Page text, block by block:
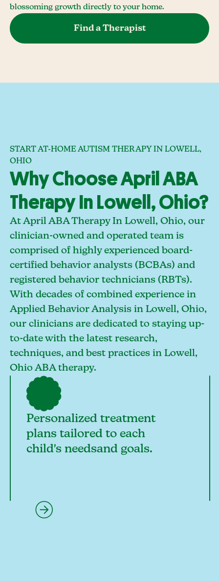
blossoming growth directly to your home.
Find a Therapist
START AT-HOME AUTISM THERAPY IN LOWELL,
OHIO
Why Choose April ABA
Therapy In Lowell, Ohio?
At April ABA Therapy In Lowell, Ohio, our
clinician-owned and operated team is
comprised of highly experienced board-
certified behavior analysts (BCBAs) and
registered behavior technicians (RBTs).
With decades of combined experience in
Applied Behavior Analysis in Lowell, Ohio,
our clinicians are dedicated to staying up-
to-date with the latest research,
techniques, and best practices in Lowell,
Ohio ABA therapy.
Personalized treatment
plans tailored to each
child's needsand goals.